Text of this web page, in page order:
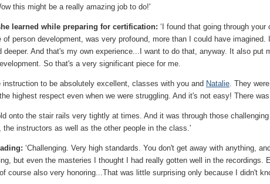
this might be a really amazing job to do!'
learned while preparing for certification: ‘I found that going through
of person development, was very profound, more than I could have imagined.
deeper. And that's my own experience...I want to do that, anyway. It also put
So that's a very significant piece for me.
instruction to be absolutely excellent, classes with you and Natalie. They
highest respect even when we were struggling. And it's not easy! There
onto the stair rails very tightly at times. And it was through those
the instructors as well as the other people in the class.'
‘Challenging. Very high standards. You don't get away with anything,
but even the masteries I thought I had really gotten well in the recordings.
course also very honoring...That was little surprising only because I didn't